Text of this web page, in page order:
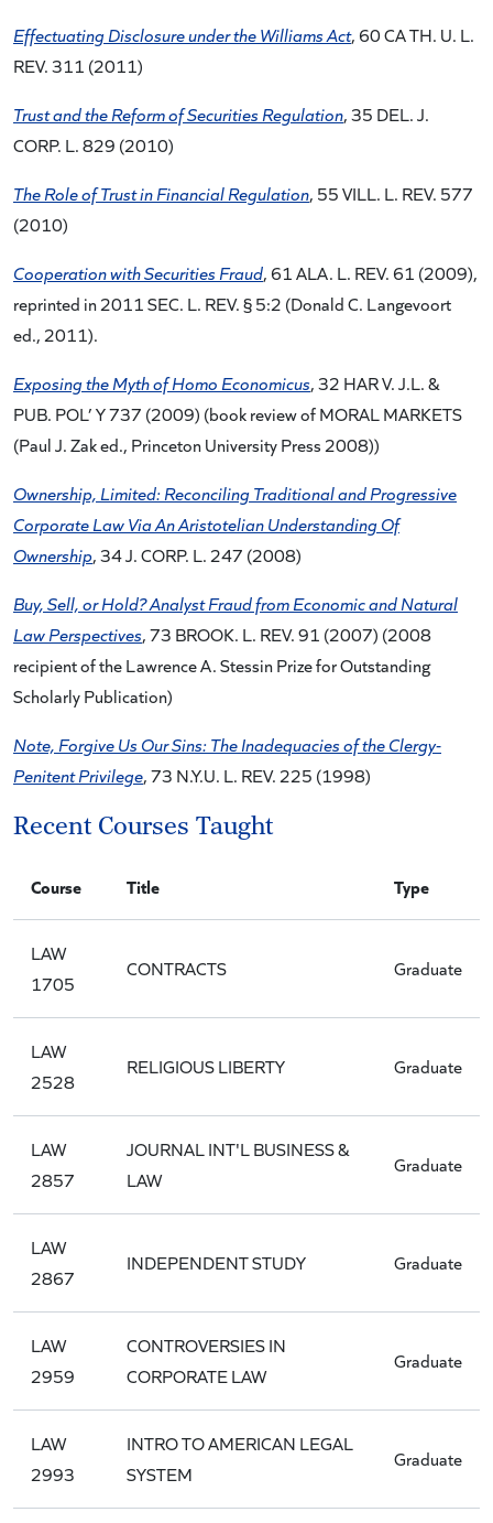
Effectuating Disclosure under the Williams Act, 60 CA TH. U. L.
REV. 311 (2011)
Trust and the Reform of Securities Regulation, 35 DEL. J.
CORP. L. 829 (2010)
The Role of Trust in Financial Regulation, 55 VILL. L. REV. 577
(2010)
Cooperation with Securities Fraud, 61 ALA. L. REV. 61 (2009),
reprinted in 2011 SEC. L. REV. § 5:2 (Donald C. Langevoort
ed., 2011).
Exposing the Myth of Homo Economicus, 32 HAR V. J.L. &
PUB. POL’ Y 737 (2009) (book review of MORAL MARKETS
(Paul J. Zak ed., Princeton University Press 2008))
Ownership, Limited: Reconciling Traditional and Progressive
Corporate Law Via An Aristotelian Understanding Of
Ownership, 34 J. CORP. L. 247 (2008)
Buy, Sell, or Hold? Analyst Fraud from Economic and Natural
Law Perspectives, 73 BROOK. L. REV. 91 (2007) (2008
recipient of the Lawrence A. Stessin Prize for Outstanding
Scholarly Publication)
Note, Forgive Us Our Sins: The Inadequacies of the Clergy-
Penitent Privilege, 73 N.Y.U. L. REV. 225 (1998)
Recent Courses Taught
Course Title Type
LAW
1705
CONTRACTS Graduate
LAW
2528
RELIGIOUS LIBERTY Graduate
LAW
2857
JOURNAL INT'L BUSINESS &
LAW
Graduate
LAW
2867
INDEPENDENT STUDY Graduate
LAW
2959
CONTROVERSIES IN
CORPORATE LAW
Graduate
LAW
2993
INTRO TO AMERICAN LEGAL
SYSTEM
Graduate